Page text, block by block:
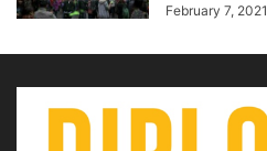
February 7, 2021